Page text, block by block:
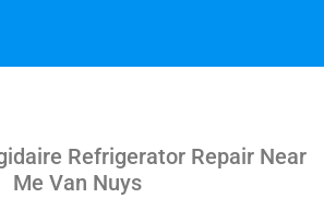
Refrigerator Repair Near
Me Van Nuys